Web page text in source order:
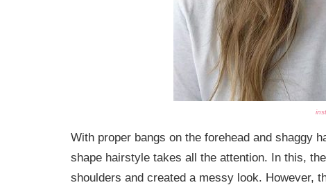
With proper bangs on the forehead and shaggy
shape hairstyle takes all the attention. In this,
shoulders and created a messy look. However,